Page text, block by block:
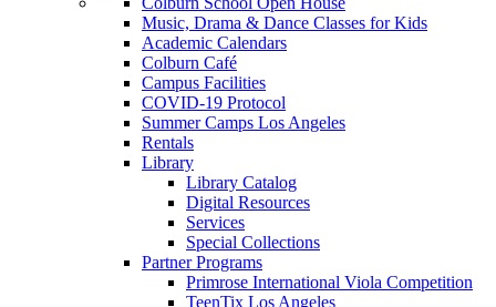
Music, Drama & Dance Classes for Kids
Academic Calendars
Colburn Café
Campus Facilities
COVID-19 Protocol
Summer Camps Los Angeles
Rentals
Library
Library Catalog
Digital Resources
Services
Special Collections
Partner Programs
Primrose International Viola Competition
TeenTix Los Angeles